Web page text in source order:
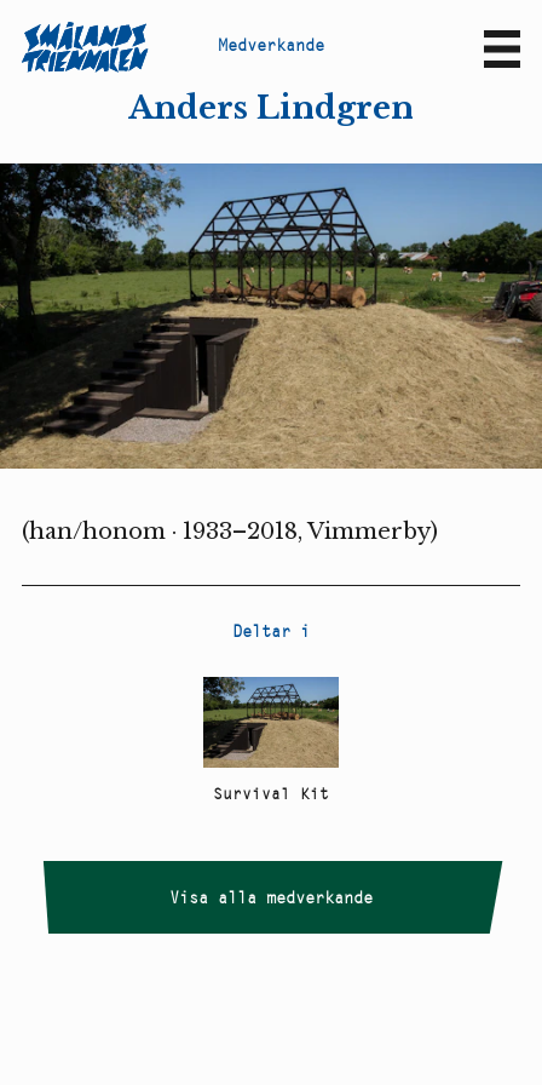
Medverkande
Anders Lindgren
(han/honom · 1933–2018, Vimmerby)
Deltar i
Survival Kit
Visa alla medverkande